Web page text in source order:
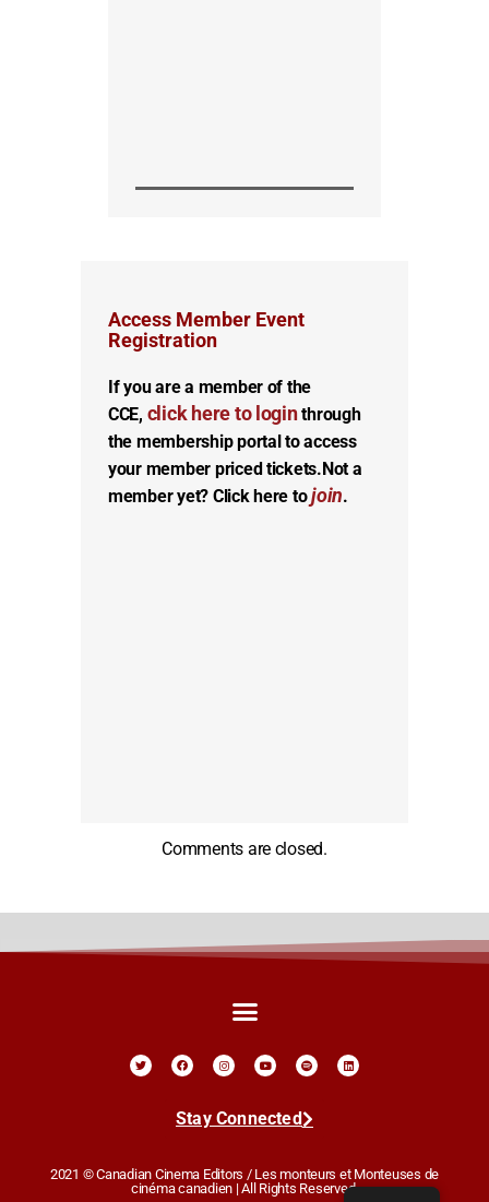
Access Member Event
Registration
If you are a member of the
CCE, click here to loginthrough
the membership portal to access
your member priced tickets. Not a
member yet? Click here tojoin.
Comments are closed.
Stay Connected
2021 © Canadian Cinema Editors / Les monteurs et Monteuses de
cinéma canadien | All Rights Reserved.